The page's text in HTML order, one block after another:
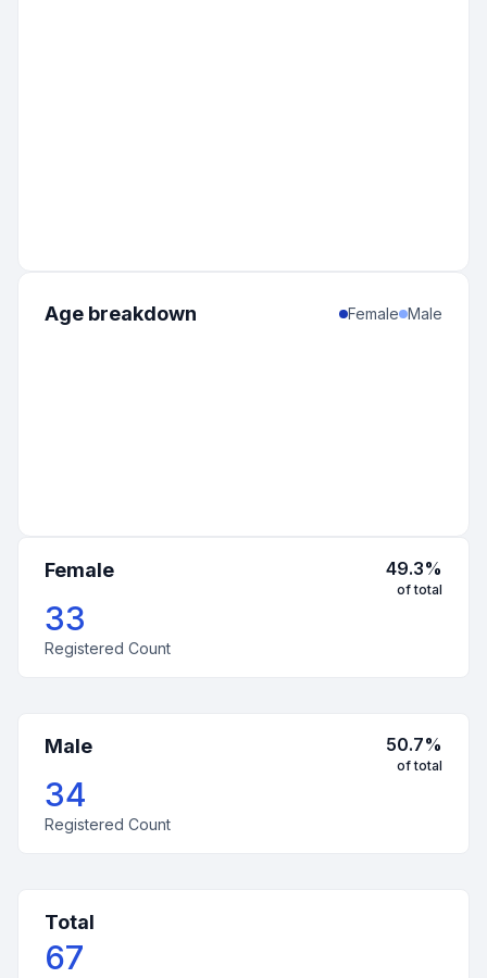
Female 49.3%
of total
33
Registered Count
Male 50.7%
of total
34
Registered Count
Total
67
Age breakdown Female Male